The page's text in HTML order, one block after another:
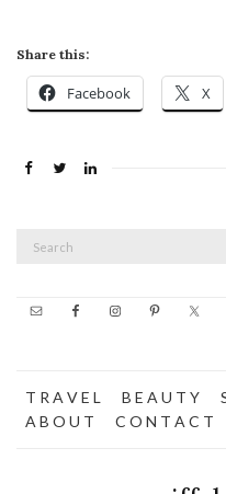
Share this:
Facebook X
T R A V E L B E A U T Y
A B O U T
C O N T A C T